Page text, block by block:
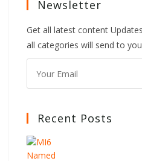
Newsletter
Get all latest content
all categories will send to
Recent Posts